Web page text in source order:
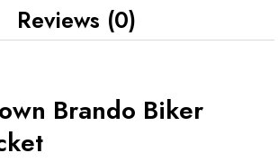
Reviews (0)
Brando Biker